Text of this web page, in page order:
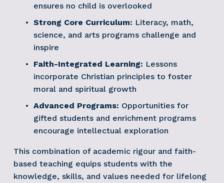
ensures no child is overlooked
Strong Core Curriculum: Literacy, math,
science, and arts programs challenge and
inspire
Faith-Integrated Learning: Lessons
incorporate Christian principles to foster
moral and spiritual growth
Advanced Programs: Opportunities for
gifted students and enrichment programs
encourage intellectual exploration
This combination of academic rigour and faith-
based teaching equips students with the
knowledge, skills, and values needed for lifelong